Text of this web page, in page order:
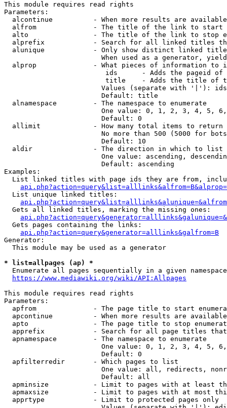
This module requires read rights
Parameters:
alcontinue          - When more results are
alfrom              - The title of the link to start
alto                - The title of the link to stop
alprefix            - Search for all linked titles
alunique            - Only show distinct linked
When used as a generator,
alprop              - What pieces of information to
ids      - Adds the pageid
title    - Adds the title of
Values (separate with '|'):
                        Default: title
  alnamespace         - The namespace to enumerate
One value: 0, 1, 2, 3, 4, 5,
                        Default: 0
  allimit             - How many total items to return
No more than 500 (5000 for
                        Default: 10
  aldir               - The direction in which to list
One value: ascending,
                        Default: ascending
Examples:
List linked titles with page ids they are from,
  List unique linked titles:
  Gets all linked titles, marking the missing ones:
  Gets pages containing the links:
api.php?action=query&generator=alllinks&galfrom=B
Generator:
  This module may be used as a generator
* list=allpages (ap) *
Enumerate all pages sequentially in a given
https://www.mediawiki.org/wiki/API:Allpages
This module requires read rights
Parameters:
apfrom              - The page title to start
apcontinue          - When more results are
apto                - The page title to stop
apprefix            - Search for all page titles
  apnamespace         - The namespace to enumerate
One value: 0, 1, 2, 3, 4, 5,
                        Default: 0
  apfilterredir       - Which pages to list
One value: all, redirects,
                        Default: all
apminsize           - Limit to pages with at least
apmaxsize           - Limit to pages with at most
  apprtype            - Limit to protected pages only